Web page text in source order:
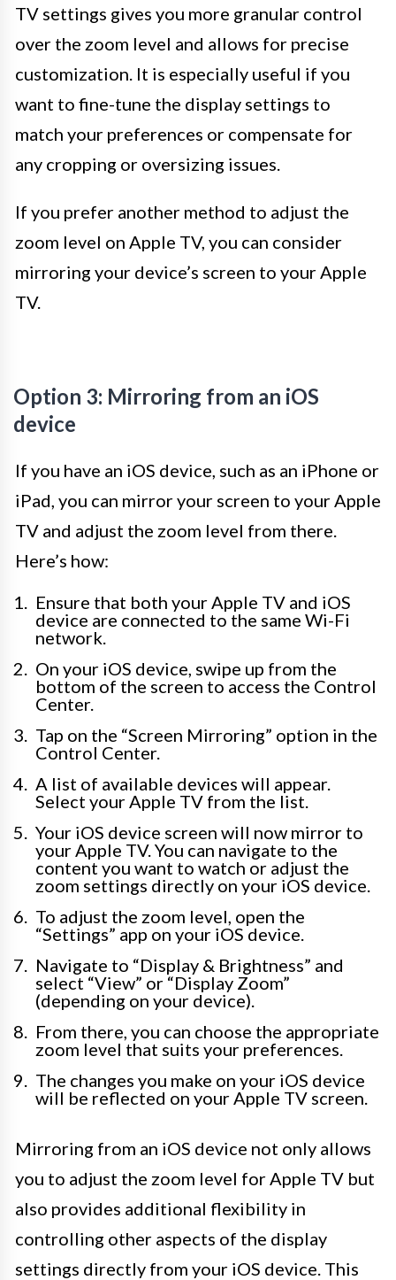
TV settings gives you more granular control
over the zoom level and allows for precise
customization. It is especially useful if you
want to fine-tune the display settings to
match your preferences or compensate for
any cropping or oversizing issues.
If you prefer another method to adjust the
zoom level on Apple TV, you can consider
mirroring your device’s screen to your Apple
TV.
Option 3: Mirroring from an iOS
device
If you have an iOS device, such as an iPhone or
iPad, you can mirror your screen to your Apple
TV and adjust the zoom level from there.
Here’s how:
Ensure that both your Apple TV and iOS
device are connected to the same Wi-Fi
network.
On your iOS device, swipe up from the
bottom of the screen to access the Control
Center.
Tap on the “Screen Mirroring” option in the
Control Center.
A list of available devices will appear.
Select your Apple TV from the list.
Your iOS device screen will now mirror to
your Apple TV. You can navigate to the
content you want to watch or adjust the
zoom settings directly on your iOS device.
To adjust the zoom level, open the
“Settings” app on your iOS device.
Navigate to “Display & Brightness” and
select “View” or “Display Zoom”
(depending on your device).
From there, you can choose the appropriate
zoom level that suits your preferences.
The changes you make on your iOS device
will be reflected on your Apple TV screen.
Mirroring from an iOS device not only allows
you to adjust the zoom level for Apple TV but
also provides additional flexibility in
controlling other aspects of the display
settings directly from your iOS device. This